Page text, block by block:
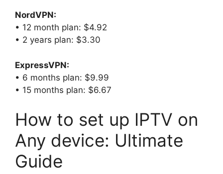
NordVPN:
• 12 month plan: $4.92
• 2 years plan: $3.30
ExpressVPN:
• 6 months plan: $9.99
• 15 months plan: $6.67
How to set up IPTV on
Any device: Ultimate
Guide